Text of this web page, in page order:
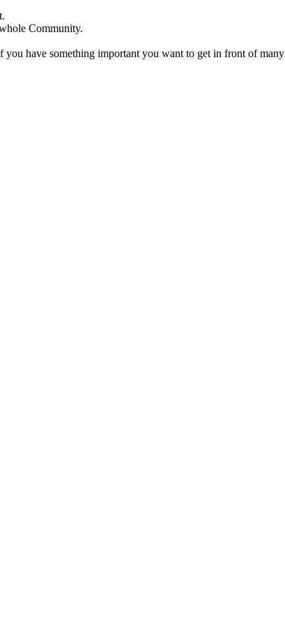
Community.
have something important you want to get in front of many